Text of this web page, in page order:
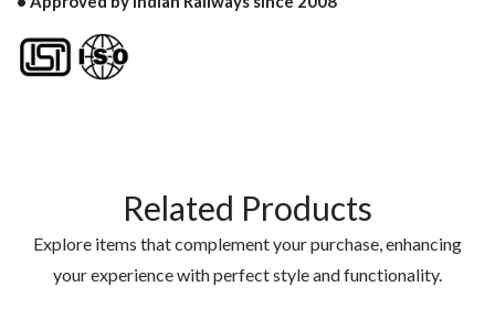
Related Products
Explore items that complement your purchase, enhancing
your experience with perfect style and functionality.